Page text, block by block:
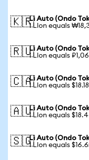
🇰🇷Li Auto (Ondo
1 LIon equals
🇷🇺Li Auto (Ondo
1 LIon equals
🇨🇦Li Auto (Ondo
1 LIon equals $18.18
🇦🇺Li Auto (Ondo
1 LIon equals
🇸🇬Li Auto (Ondo
1 LIon equals